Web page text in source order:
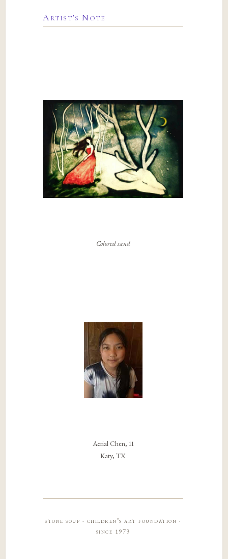
Artist’s Note
Colored sand
Aerial Chen, 11
Katy, TX
stone soup · children’s art foundation ·
since 1973